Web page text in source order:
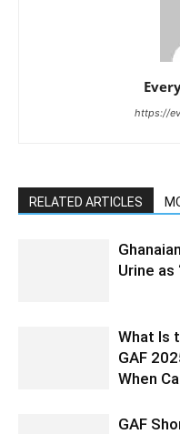
https://
RELATED ARTICLES
Urine as
What Is
GAF
When
GAF